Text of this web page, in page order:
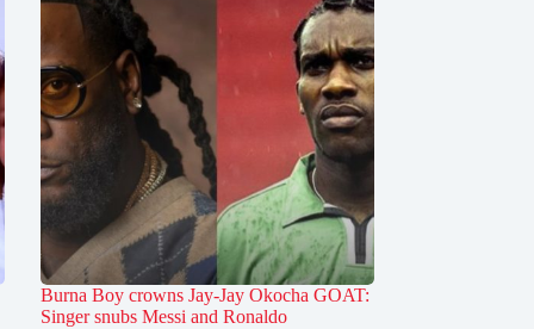
Burna Boy crowns Jay-Jay Okocha GOAT:
Singer snubs Messi and Ronaldo